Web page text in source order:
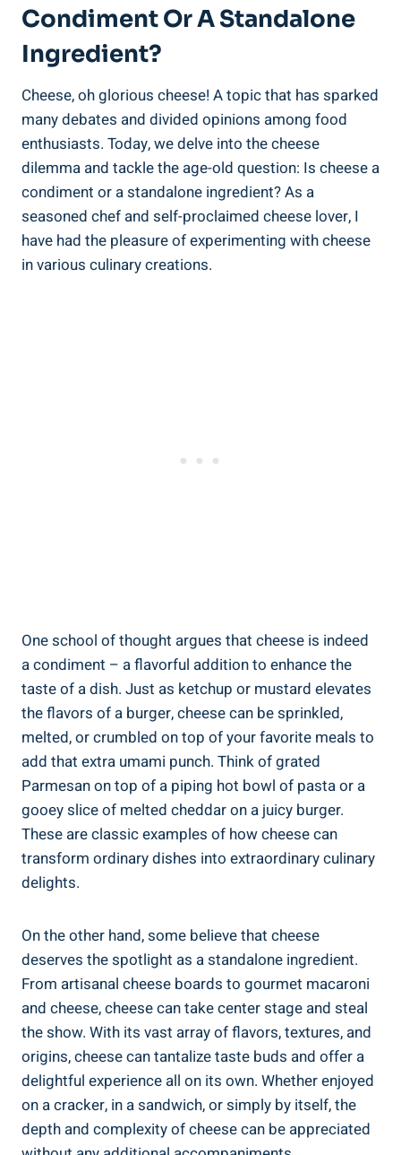
Condiment Or A Standalone
Ingredient?
Cheese, oh glorious cheese! A topic that has sparked
many debates and divided opinions among food
enthusiasts. Today, we delve into the cheese
dilemma and tackle the age-old question: Is cheese a
condiment or a standalone ingredient? As a
seasoned chef and self-proclaimed cheese lover, I
have had the pleasure of experimenting with cheese
in various culinary creations.
One school of thought argues that cheese is indeed
a condiment – a flavorful addition to enhance the
taste of a dish. Just as ketchup or mustard elevates
the flavors of a burger, cheese can be sprinkled,
melted, or crumbled on top of your favorite meals to
add that extra umami punch. Think of grated
Parmesan on top of a piping hot bowl of pasta or a
gooey slice of melted cheddar on a juicy burger.
These are classic examples of how cheese can
transform ordinary dishes into extraordinary culinary
delights.
On the other hand, some believe that cheese
deserves the spotlight as a standalone ingredient.
From artisanal cheese boards to gourmet macaroni
and cheese, cheese can take center stage and steal
the show. With its vast array of flavors, textures, and
origins, cheese can tantalize taste buds and offer a
delightful experience all on its own. Whether enjoyed
on a cracker, in a sandwich, or simply by itself, the
depth and complexity of cheese can be appreciated